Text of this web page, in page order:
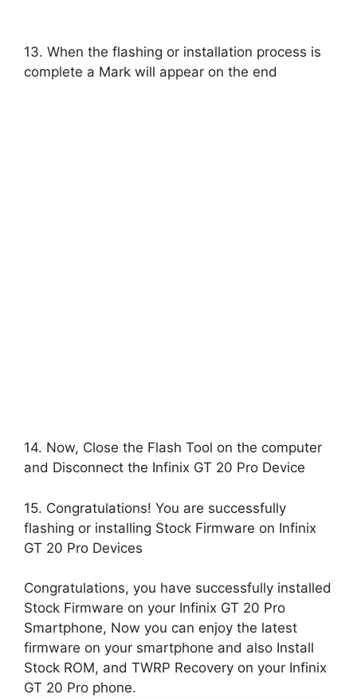
13. When the flashing or installation process is
complete a Mark will appear on the end
14. Now, Close the Flash Tool on the computer
and Disconnect the Infinix GT 20 Pro Device
15. Congratulations! You are successfully
flashing or installing Stock Firmware on Infinix
GT 20 Pro Devices
Congratulations, you have successfully installed
Stock Firmware on your Infinix GT 20 Pro
Smartphone, Now you can enjoy the latest
firmware on your smartphone and also Install
Stock ROM, and TWRP Recovery on your Infinix
GT 20 Pro phone.